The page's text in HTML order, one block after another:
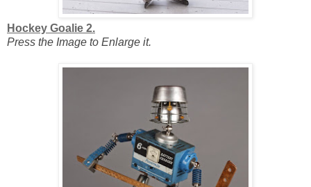
Hockey Goalie 2.
Press the Image to Enlarge it.